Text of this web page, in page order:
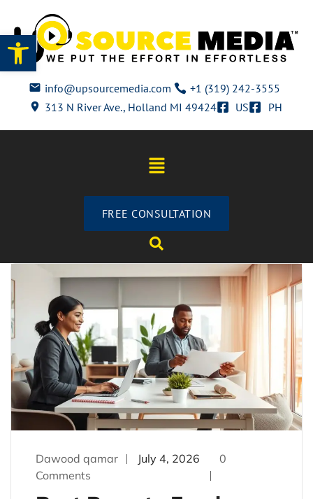
Open toolbar
info@upsourcemedia.com
+1 (319) 242-3555
313 N River Ave., Holland MI 49424
US PH
FREE CONSULTATION
Dawood qamar July 4, 2026
0
Comments